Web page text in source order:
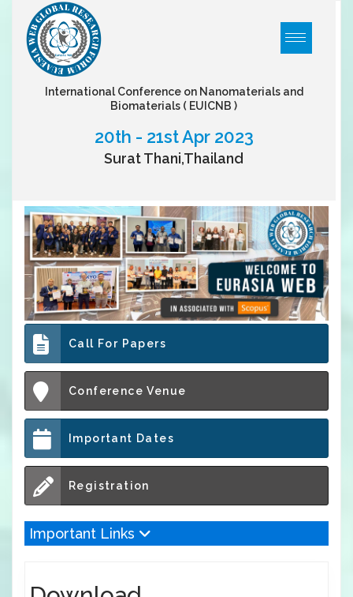
International Conference on Nanomaterials and
Biomaterials ( EUICNB )
20th - 21st Apr 2023
Surat Thani,Thailand
Call For Papers
Conference Venue
Important Dates
Registration
Important Links